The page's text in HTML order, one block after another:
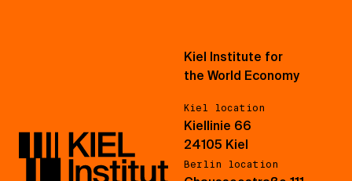
Kiel Institute for
the World Economy
Kiel location
Kiellinie 66
24105 Kiel
Berlin location